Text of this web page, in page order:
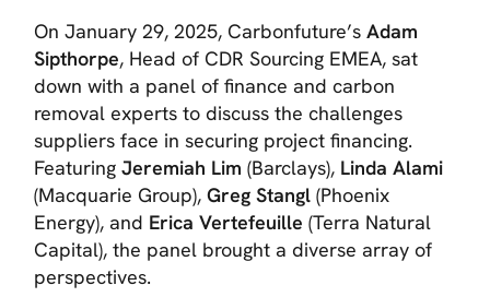
On January 29, 2025, Carbonfuture’sAdam
Sipthorpe, Head of CDR Sourcing EMEA, sat
down with a panel of finance and carbon
removal experts to discuss the challenges
suppliers face in securing project financing.
FeaturingJeremiah Lim(Barclays), Linda Alami
(Macquarie Group),Greg Stangl (Phoenix
Energy), and Erica Vertefeuille (Terra Natural
Capital), the panel brought a diverse array of
perspectives.